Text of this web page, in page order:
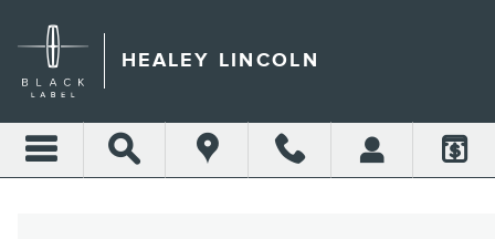
HEALEY LINCOLN